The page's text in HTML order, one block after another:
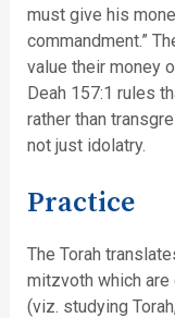
must give his
commandment.”
value their money
Deah 157:1 rules
rather than
not just idolatry.
Practice
The Torah
mitzvoth which are
(viz. studying